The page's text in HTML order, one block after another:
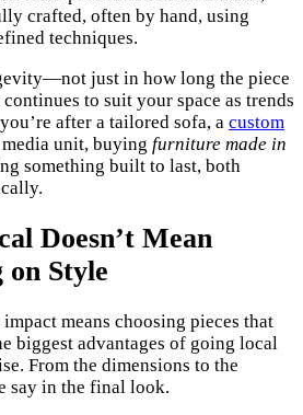
crafted, often by hand, using
techniques.
just in how long the piece
to suit your space as trends
after a tailored sofa, a custom
media unit, buying furniture made in
something built to last, both
Doesn’t Mean
on Style
means choosing pieces that
biggest advantages of going local
From the dimensions to the
say in the final look.